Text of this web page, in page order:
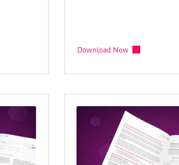
Download Now